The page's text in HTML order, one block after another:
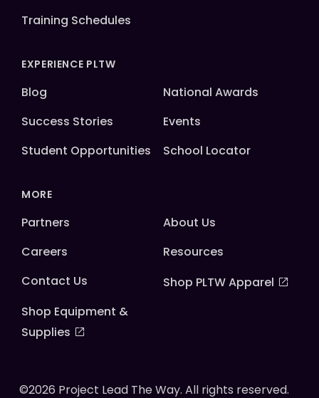
Training Schedules
EXPERIENCE PLTW
Blog
National Awards
Success Stories
Events
Student Opportunities
School Locator
MORE
Partners
About Us
Careers
Resources
Contact Us
Shop PLTW Apparel
Shop Equipment &
Supplies
©2026 Project Lead The Way. All rights reserved.